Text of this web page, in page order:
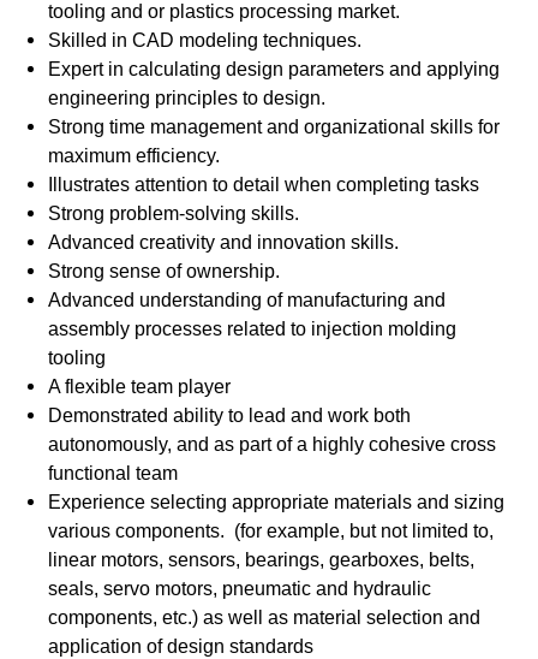
tooling and or plastics processing market.
Skilled in CAD modeling techniques.
Expert in calculating design parameters and applying
engineering principles to design.
Strong time management and organizational skills for
maximum efficiency.
Illustrates attention to detail when completing tasks
Strong problem-solving skills.
Advanced creativity and innovation skills.
Strong sense of ownership.
Advanced understanding of manufacturing and
assembly processes related to injection molding
tooling
A flexible team player
Demonstrated ability to lead and work both
autonomously, and as part of a highly cohesive cross
functional team
Experience selecting appropriate materials and sizing
various components. (for example, but not limited to,
linear motors, sensors, bearings, gearboxes, belts,
seals, servo motors, pneumatic and hydraulic
components, etc.) as well as material selection and
application of design standards